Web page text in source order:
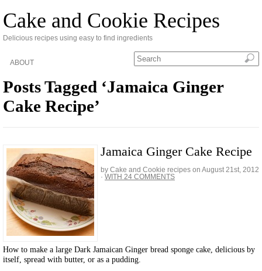
Cake and Cookie Recipes
Delicious recipes using easy to find ingredients
ABOUT
Posts Tagged ‘Jamaica Ginger
Cake Recipe’
Jamaica Ginger Cake Recipe
by Cake and Cookie recipes on August 21st, 2012
· WITH 24 COMMENTS
How to make a large Dark Jamaican Ginger bread sponge cake, delicious by
itself, spread with butter, or as a pudding.